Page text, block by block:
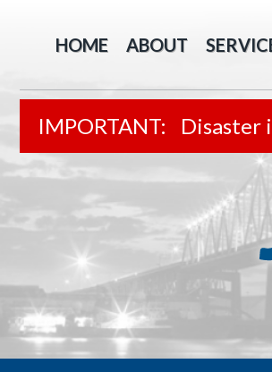
HOME ABOUT
Disaster